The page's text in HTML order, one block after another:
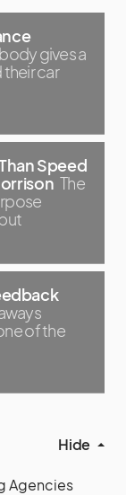
gives a
car
Speed
The
of the
Hide
Agencies